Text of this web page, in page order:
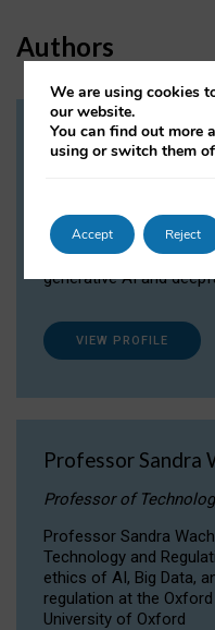
Authors
Dr Daria Onitiu
Dr Daria Onitiu
the legal, ethical and
surrounding Artificial
generative AI and
VIEW PROFILE
Professor Sandra
Professor of
Professor Sandra
Technology and
ethics of AI, Big Data,
regulation at the
University of Oxford
We are using cookies
our website.
You can find out more
using or switch them
Accept Reject